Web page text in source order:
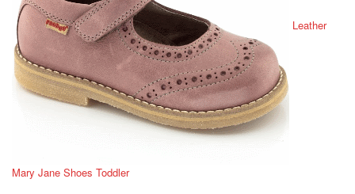
Leather
Mary Jane Shoes Toddler